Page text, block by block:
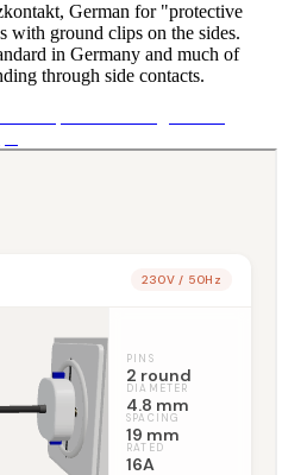
German for "protective
with ground clips on the sides.
in Germany and much of
through side contacts.